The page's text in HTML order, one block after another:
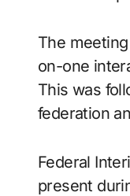
The
on-one
This was
federation
Federal
present